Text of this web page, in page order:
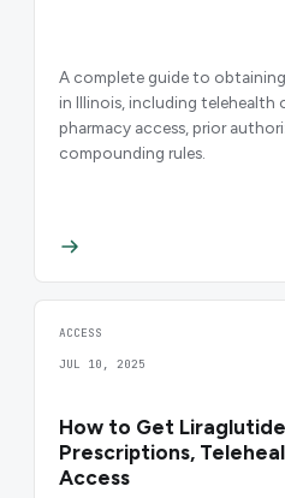
A complete guide to
in Illinois, including telehealth
pharmacy access, prior
compounding rules.
ACCESS
JUL 10, 2025
How to Get
Prescriptions,
Access